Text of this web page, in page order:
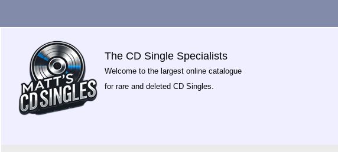
The CD Single Specialists
Welcome to the largest online catalogue
for rare and deleted CD Singles.